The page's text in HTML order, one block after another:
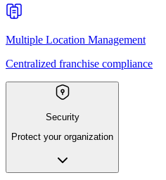
Multiple Location Management
Centralized franchise compliance
Security
Protect your organization